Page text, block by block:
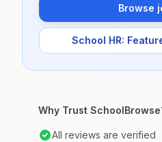
Browse
School HR:
Why Trust
All reviews are verified